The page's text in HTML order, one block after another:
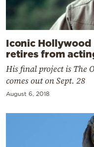
Iconic
retires from
His final project is The
comes out on Sept. 28
August 6, 2018